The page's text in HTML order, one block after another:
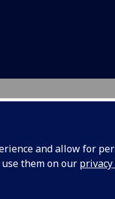
and allow for
them on our